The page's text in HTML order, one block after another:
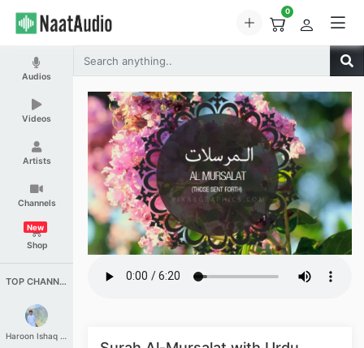
0
Audios
Videos
Artists
Channels
Shop
New
TOP CHANNELS
Haroon Ishaq Qureshi